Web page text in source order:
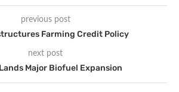
previous post
Farming Credit Policy
next post
Major Biofuel Expansion